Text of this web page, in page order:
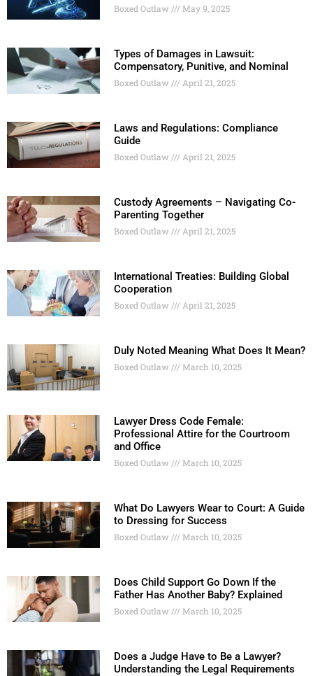
Boxed Outlaw May 9, 2025
Types of Damages in Lawsuit:
Compensatory, Punitive, and Nominal
Boxed Outlaw April 21, 2025
Laws and Regulations: Compliance
Guide
Boxed Outlaw April 21, 2025
Custody Agreements – Navigating Co-
Parenting Together
Boxed Outlaw April 21, 2025
International Treaties: Building Global
Cooperation
Boxed Outlaw April 21, 2025
Duly Noted Meaning What Does It Mean?
Boxed Outlaw March 10, 2025
Lawyer Dress Code Female:
Professional Attire for the Courtroom
and Office
Boxed Outlaw March 10, 2025
What Do Lawyers Wear to Court: A Guide
to Dressing for Success
Boxed Outlaw March 10, 2025
Does Child Support Go Down If the
Father Has Another Baby? Explained
Boxed Outlaw March 10, 2025
Does a Judge Have to Be a Lawyer?
Understanding the Legal Requirements